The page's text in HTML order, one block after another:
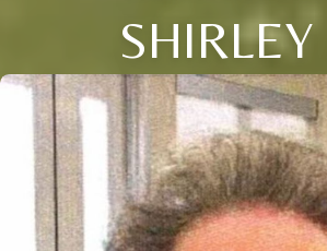
SHIRLEY